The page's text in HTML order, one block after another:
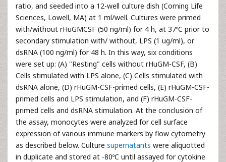
ratio, and seeded into a 12-well culture dish (Corning Life
Sciences, Lowell, MA) at 1 ml/well. Cultures were primed
with/without rHuGMCSF (50 ng/ml) for 4 h, at 37ºC prior to
secondary stimulation with/ without, LPS (1 ug/ml), or
dsRNA (100 ng/ml) for 48 h. In this way, six conditions
were set up: (A) "Resting" cells without rHuGM-CSF, (B)
Cells stimulated with LPS alone, (C) Cells stimulated with
dsRNA alone, (D) rHuGM-CSF-primed cells, (E) rHuGM-CSF-
primed cells and LPS stimulation, and (F) rHuGM-CSF-
primed cells and dsRNA stimulation. At the conclusion of
the assay, monocytes were analyzed for cell surface
expression of various immune markers by flow cytometry
as described below. Culture supernatants were aliquotted
in duplicate and stored at -80ºC until assayed for cytokine